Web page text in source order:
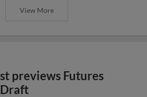
View More
previews Futures
Draft